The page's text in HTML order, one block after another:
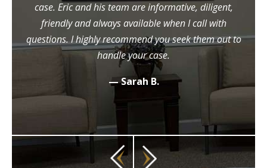
case. Eric and his team are informative, diligent,
friendly and always available when I call with
questions. I highly recommend you seek them out to
handle your case.
— Sarah B.